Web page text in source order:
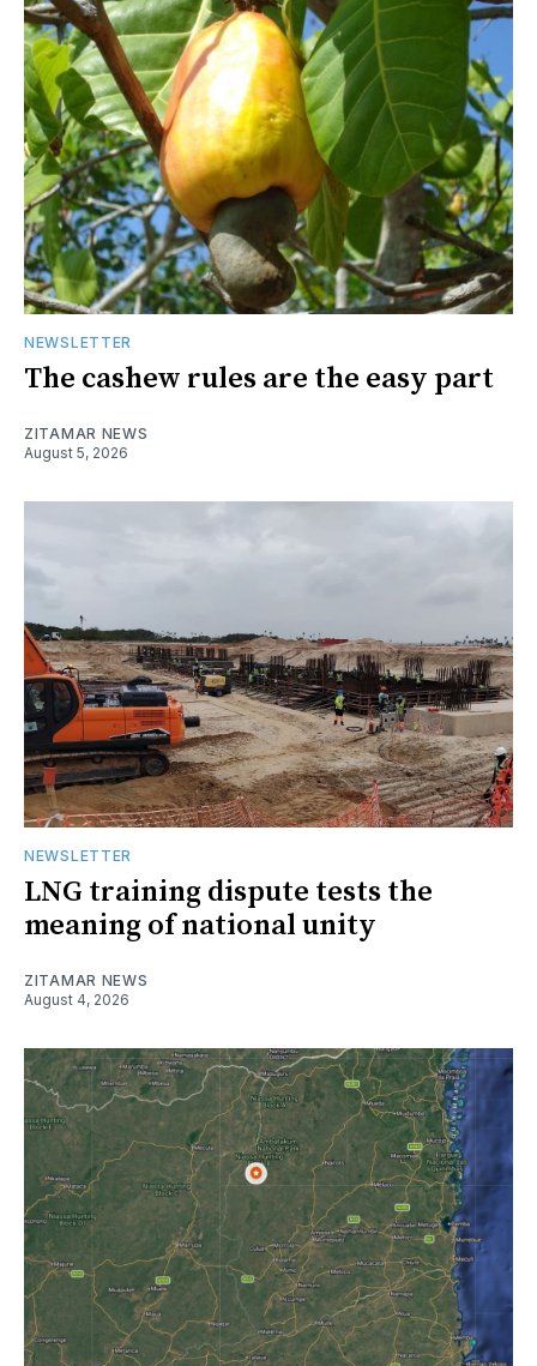
NEWSLETTER
The cashew rules are the easy part
ZITAMAR NEWS
August 5, 2026
NEWSLETTER
LNG training dispute tests the
meaning of national unity
ZITAMAR NEWS
August 4, 2026